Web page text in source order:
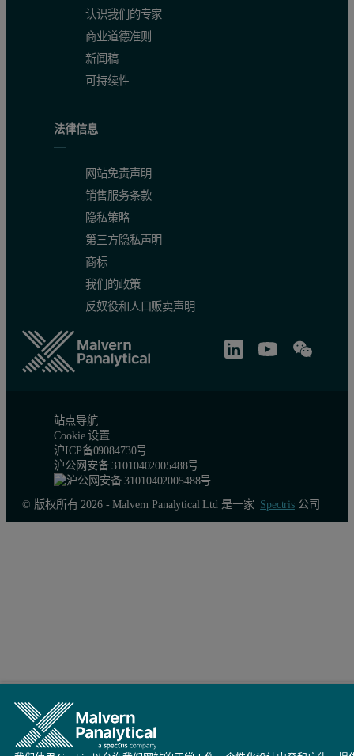
认识我们的专家
商业道德准则
新闻稿
可持续性
法律信息
网站免责声明
销售服务条款
隐私策略
第三方隐私声明
商标
我们的政策
反奴役和人口贩卖声明
站点导航
Cookie 设置
沪ICP备09084730号
沪公网安备 31010402005488号
© 版权所有 2026 - Malvern Panalytical Ltd 是一家 Spectris公司